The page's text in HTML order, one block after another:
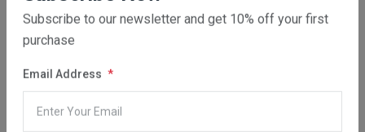
Subscribe to our newsletter and get 10% off your first
purchase
Email Address
Share:
30 days easy returns